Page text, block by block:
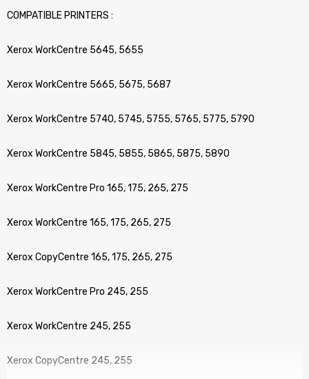
COMPATIBLE PRINTERS :
Xerox WorkCentre 5645, 5655
Xerox WorkCentre 5665, 5675, 5687
Xerox WorkCentre 5740, 5745, 5755, 5765, 5775, 5790
Xerox WorkCentre 5845, 5855, 5865, 5875, 5890
Xerox WorkCentre Pro 165, 175, 265, 275
Xerox WorkCentre 165, 175, 265, 275
Xerox CopyCentre 165, 175, 265, 275
Xerox WorkCentre Pro 245, 255
Xerox WorkCentre 245, 255
Xerox CopyCentre 245, 255